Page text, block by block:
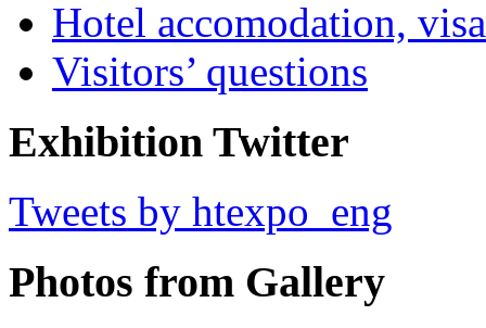
Hotel accomodation,
Visitors’ questions
Exhibition Twitter
Tweets by htexpo_eng
Photos from Gallery